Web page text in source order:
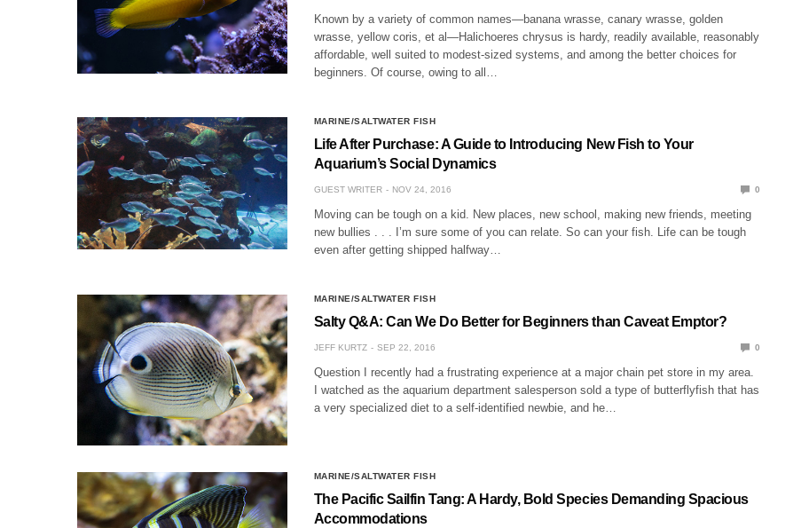
Known by a variety of common names—banana wrasse, canary wrasse, golden
wrasse, yellow coris, et al—Halichoeres chrysus is hardy, readily available, reasonably
affordable, well suited to modest-sized systems, and among the better choices for
beginners. Of course, owing to all…
MARINE/SALTWATER FISH
Life After Purchase: A Guide to Introducing New Fish to Your
Aquarium’s Social Dynamics
GUEST WRITER NOV 24, 2016 0
Moving can be tough on a kid. New places, new school, making new friends, meeting
new bullies . . . I’m sure some of you can relate. So can your fish. Life can be tough
even after getting shipped halfway…
MARINE/SALTWATER FISH
Salty Q&A: Can We Do Better for Beginners than Caveat Emptor?
JEFF KURTZ SEP 22, 2016 0
Question I recently had a frustrating experience at a major chain pet store in my area.
I watched as the aquarium department salesperson sold a type of butterflyfish that has
a very specialized diet to a self-identified newbie, and he…
MARINE/SALTWATER FISH
The Pacific Sailfin Tang: A Hardy, Bold Species Demanding Spacious
Accommodations